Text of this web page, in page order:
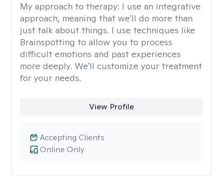
My approach to therapy: I use an integrative
approach, meaning that we'll do more than
just talk about things. I use techniques like
Brainspotting to allow you to process
difficult emotions and past experiences
more deeply. We'll customize your treatment
for your needs.
View Profile
Online Only
Accepting Clients